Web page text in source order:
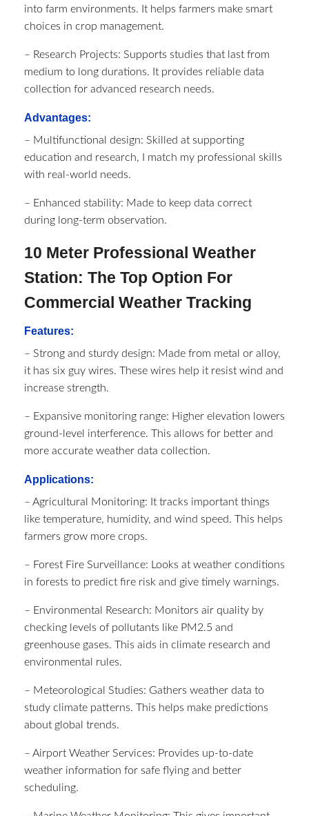
into farm environments. It helps farmers make smart
choices in crop management.
– Research Projects: Supports studies that last from
medium to long durations. It provides reliable data
collection for advanced research needs.
Advantages:
– Multifunctional design: Skilled at supporting
education and research, I match my professional skills
with real-world needs.
– Enhanced stability: Made to keep data correct
during long-term observation.
10 Meter Professional Weather
Station: The Top Option For
Commercial Weather Tracking
Features:
– Strong and sturdy design: Made from metal or alloy,
it has six guy wires. These wires help it resist wind and
increase strength.
– Expansive monitoring range: Higher elevation lowers
ground-level interference. This allows for better and
more accurate weather data collection.
Applications:
– Agricultural Monitoring: It tracks important things
like temperature, humidity, and wind speed. This helps
farmers grow more crops.
– Forest Fire Surveillance: Looks at weather conditions
in forests to predict fire risk and give timely warnings.
– Environmental Research: Monitors air quality by
checking levels of pollutants like PM2.5 and
greenhouse gases. This aids in climate research and
environmental rules.
– Meteorological Studies: Gathers weather data to
study climate patterns. This helps make predictions
about global trends.
– Airport Weather Services: Provides up-to-date
weather information for safe flying and better
scheduling.